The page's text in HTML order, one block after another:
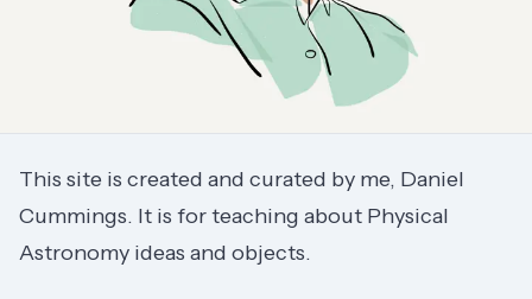
This site is created and curated by me, Daniel
Cummings. It is for teaching about Physical
Astronomy ideas and objects.